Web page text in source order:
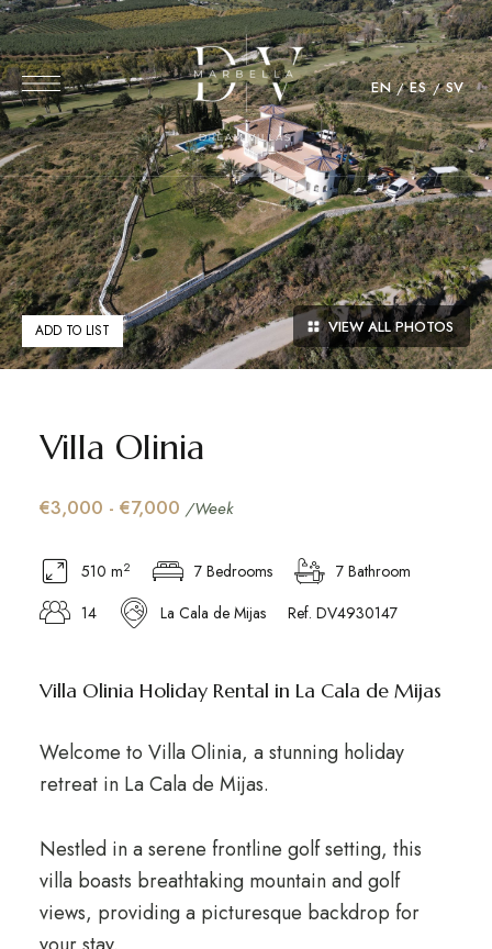
EN ES SV
VIEW ALL PHOTOS
ADD TO LIST
Villa Olinia
€3,000 - €7,000 /Week
510 m2 7 Bedrooms
7 Bathroom
14
La Cala de Mijas Ref. DV4930147
Villa Olinia Holiday Rental in La Cala de Mijas
Welcome to Villa Olinia, a stunning holiday
retreat in La Cala de Mijas.
Nestled in a serene frontline golf setting, this
villa boasts breathtaking mountain and golf
views, providing a picturesque backdrop for